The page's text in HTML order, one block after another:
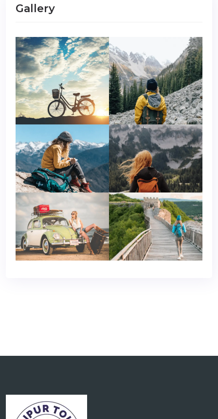
Gallery